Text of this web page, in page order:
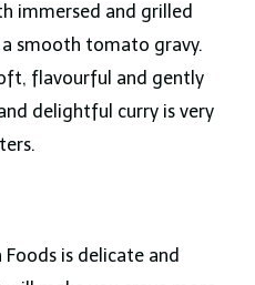
immersed and grilled
a smooth tomato gravy.
flavourful and gently
delightful curry is very
Foods is delicate and